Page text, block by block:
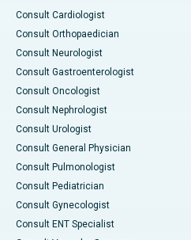
Consult Cardiologist
Consult Orthopaedician
Consult Neurologist
Consult Gastroenterologist
Consult Oncologist
Consult Nephrologist
Consult Urologist
Consult General Physician
Consult Pulmonologist
Consult Pediatrician
Consult Gynecologist
Consult ENT Specialist